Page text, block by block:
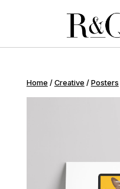
Home / Creative / Posters